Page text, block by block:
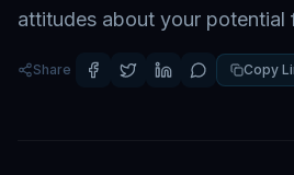
attitudes about your potential
Share Copy